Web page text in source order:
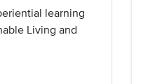
learning
Living and